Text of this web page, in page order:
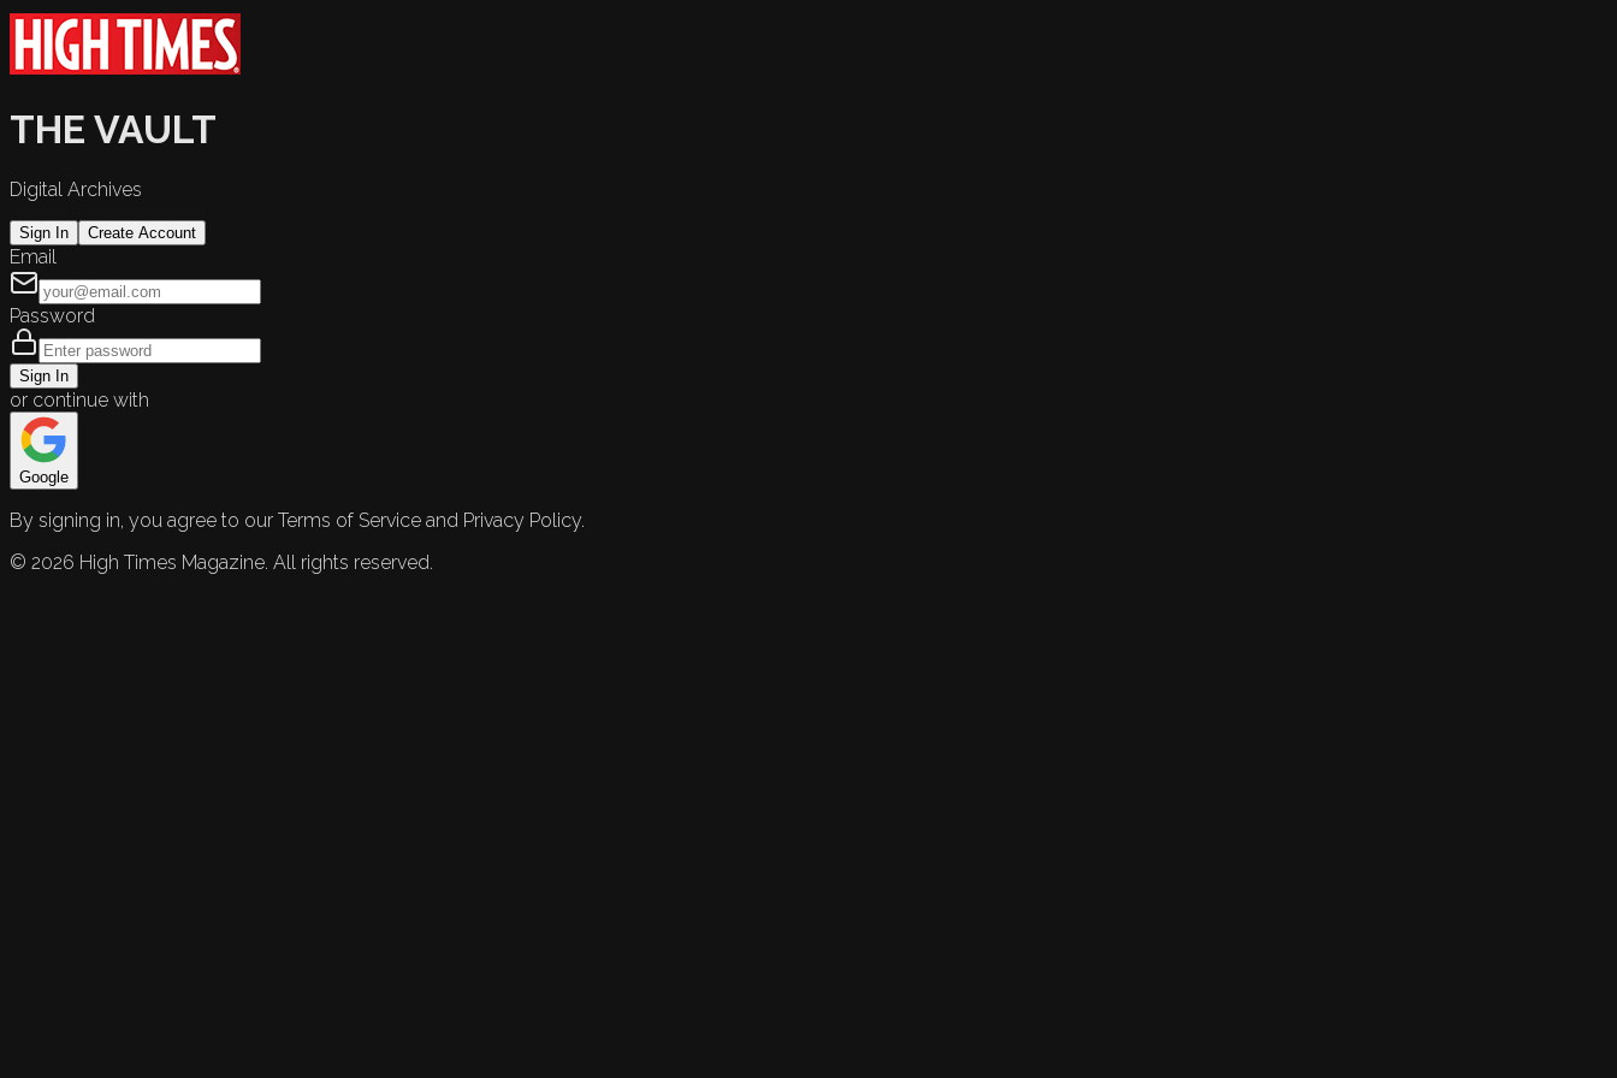
THE VAULT
Digital Archives
Sign In Create Account
Email
Password
Sign In
or continue with
Google
By signing in, you agree to our Terms of Service and Privacy Policy.
© 2026 High Times Magazine. All rights reserved.